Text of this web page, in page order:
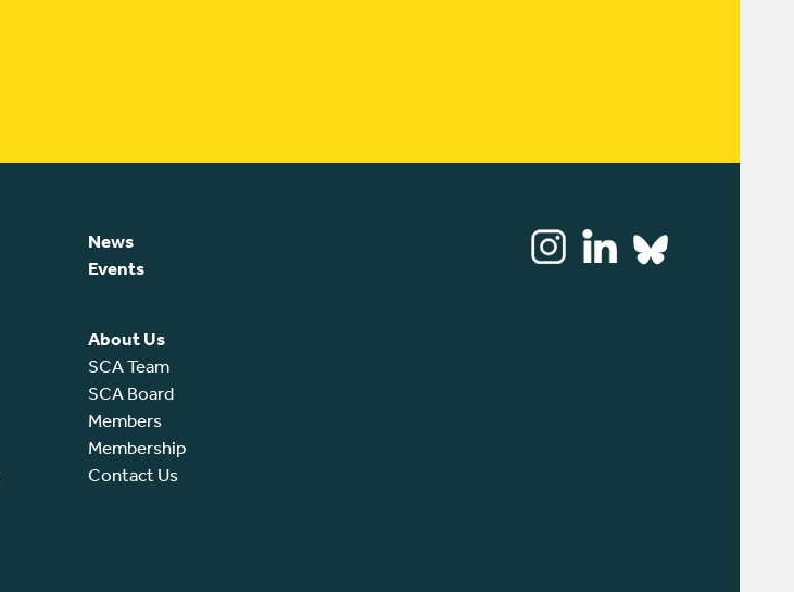
News
Events
About Us
SCA Team
SCA Board
Members
Membership
Contact Us